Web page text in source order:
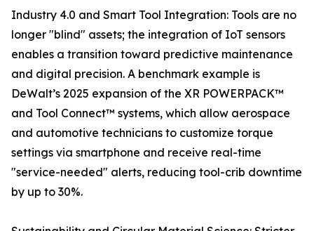
Industry 4.0 and Smart Tool Integration: Tools are no
longer "blind" assets; the integration of IoT sensors
enables a transition toward predictive maintenance
and digital precision. A benchmark example is
DeWalt’s 2025 expansion of the XR POWERPACK™
and Tool Connect™ systems, which allow aerospace
and automotive technicians to customize torque
settings via smartphone and receive real-time
"service-needed" alerts, reducing tool-crib downtime
by up to 30%.